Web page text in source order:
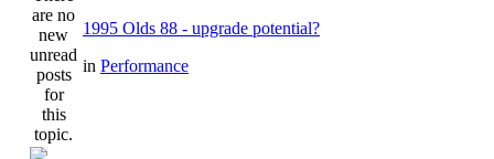
1995 Olds 88 - upgrade potential?
in Performance